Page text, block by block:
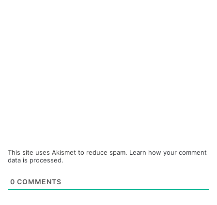
This site uses Akismet to reduce spam. Learn how your comment
data is processed.
0 COMMENTS